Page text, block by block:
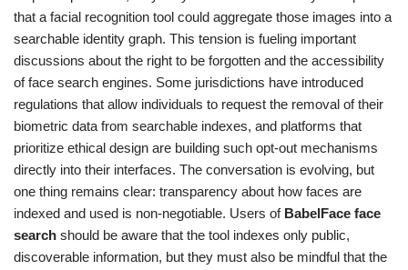
that a facial recognition tool could aggregate those images into a
searchable identity graph. This tension is fueling important
discussions about the right to be forgotten and the accessibility
of face search engines. Some jurisdictions have introduced
regulations that allow individuals to request the removal of their
biometric data from searchable indexes, and platforms that
prioritize ethical design are building such opt-out mechanisms
directly into their interfaces. The conversation is evolving, but
one thing remains clear: transparency about how faces are
indexed and used is non-negotiable. Users of BabelFace face
search should be aware that the tool indexes only public,
discoverable information, but they must also be mindful that the